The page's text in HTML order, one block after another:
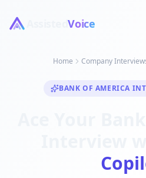
AssistedVoice
Home Company
BANK OF AMERICA